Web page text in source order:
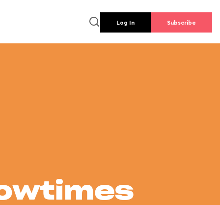
Log In Subscribe